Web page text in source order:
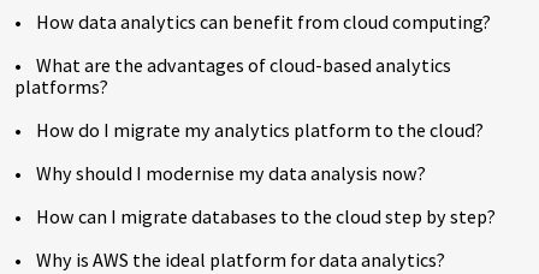
• How data analytics can benefit from cloud computing?
• What are the advantages of cloud-based analytics
platforms?
• How do I migrate my analytics platform to the cloud?
• Why should I modernise my data analysis now?
• How can I migrate databases to the cloud step by step?
• Why is AWS the ideal platform for data analytics?